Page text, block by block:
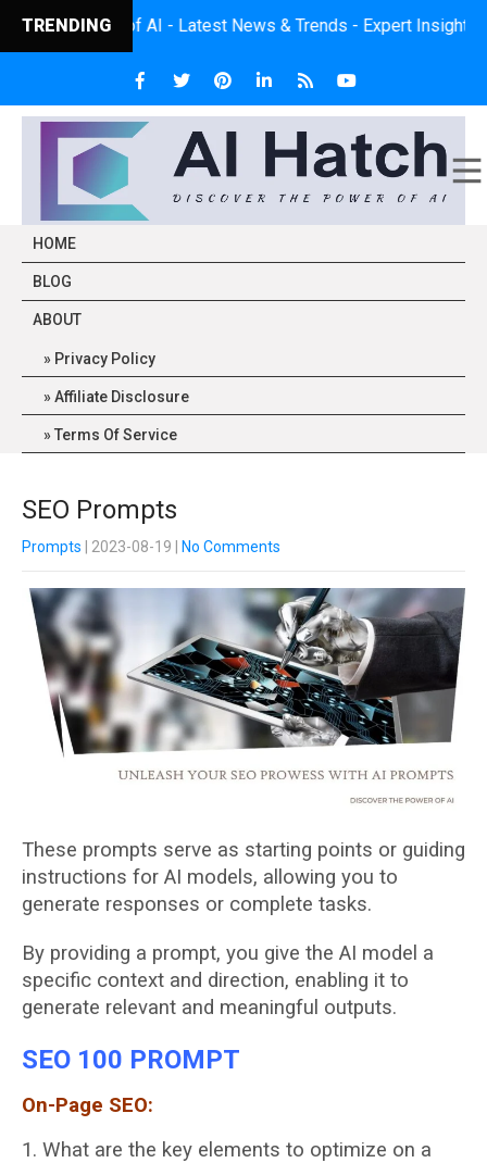
TRENDING
of AI - Latest News & Trends - Expert Insights -
HOME
BLOG
ABOUT
Privacy Policy
Affiliate Disclosure
Terms Of Service
SEO Prompts
Prompts | 2023-08-19 No Comments
These prompts serve as starting points or guiding
instructions for AI models, allowing you to
generate responses or complete tasks.
By providing a prompt, you give the AI model a
specific context and direction, enabling it to
generate relevant and meaningful outputs.
SEO 100 PROMPT
On-Page SEO:
1. What are the key elements to optimize on a